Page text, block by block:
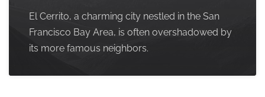
El Cerrito, a charming city nestled in the San
Francisco Bay Area, is often overshadowed by
its more famous neighbors.